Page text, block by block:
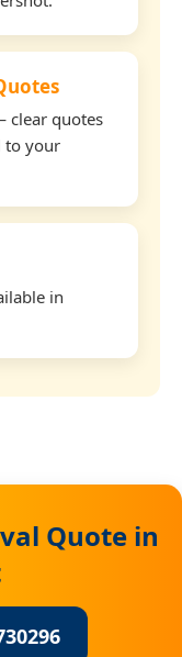
clear quotes
to your
in
Quote in